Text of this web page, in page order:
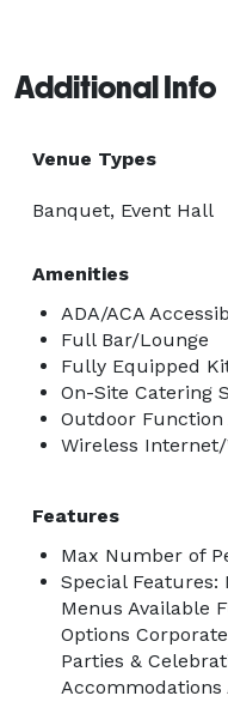
Mountain hospitality.
We look forward to
Additional Info
Venue Types
Banquet, Event Hall
Amenities
ADA/ACA
Full Bar/Lounge
Fully Equipped
On-Site Catering
Outdoor Function
Wireless
Features
Max Number of
Special Features:
Menus Available
Options
Parties &
Accommodations